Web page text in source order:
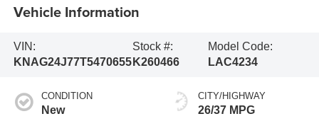
Vehicle Information
VIN:
KNAG24J77T5470655
Stock #:
K260466
Model Code:
LAC4234
CONDITION
New
CITY/HIGHWAY
26/37 MPG